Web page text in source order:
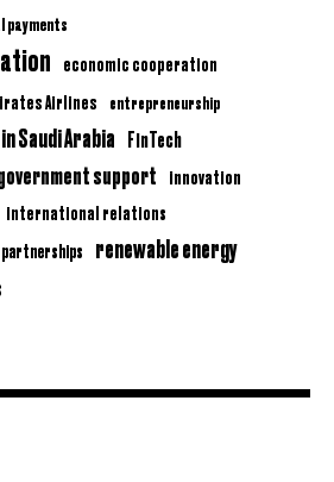
payments
economic cooperation
Airlines entrepreneurship
Saudi Arabia FinTech
support innovation
international relations
partnerships renewable energy